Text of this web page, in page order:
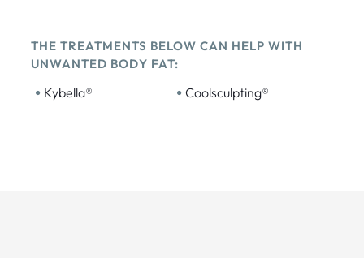
THE TREATMENTS BELOW CAN HELP WITH
UNWANTED BODY FAT:
• Kybella® • Coolsculpting®